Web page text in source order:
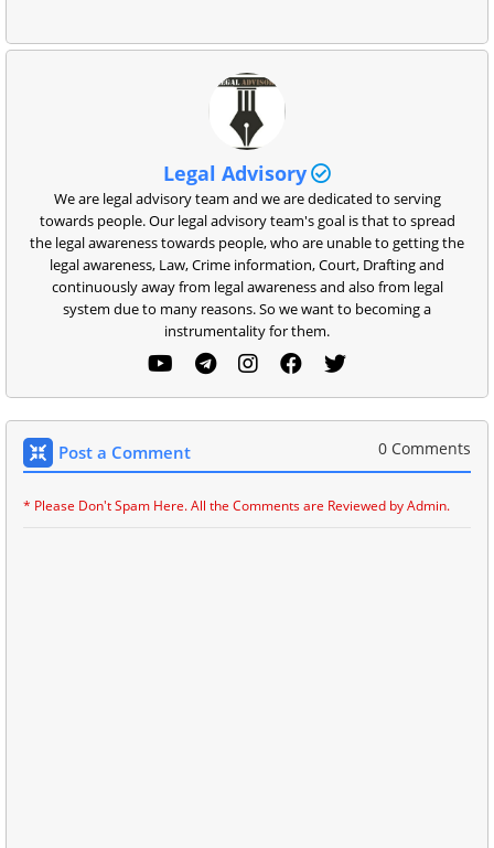
Legal Advisory
We are legal advisory team and we are dedicated to serving
towards people. Our legal advisory team's goal is that to spread
the legal awareness towards people, who are unable to getting the
legal awareness, Law, Crime information, Court, Drafting and
continuously away from legal awareness and also from legal
system due to many reasons. So we want to becoming a
instrumentality for them.
Post a Comment 0 Comments
* Please Don't Spam Here. All the Comments are Reviewed by Admin.